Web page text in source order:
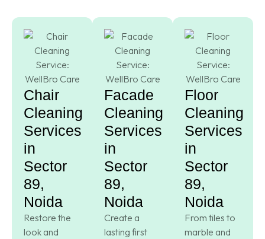
Chair
Cleaning
Services
in
Sector
89,
Noida
Restore the
look and
Facade
Cleaning
Services
in
Sector
89,
Noida
Create a
lasting first
Floor
Cleaning
Services
in
Sector
89,
Noida
From tiles to
marble and